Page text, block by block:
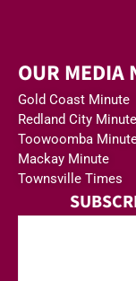
OUR MEDIA
Gold Coast Minute
Redland City Minute
Toowoomba
Mackay Minute
Townsville Times